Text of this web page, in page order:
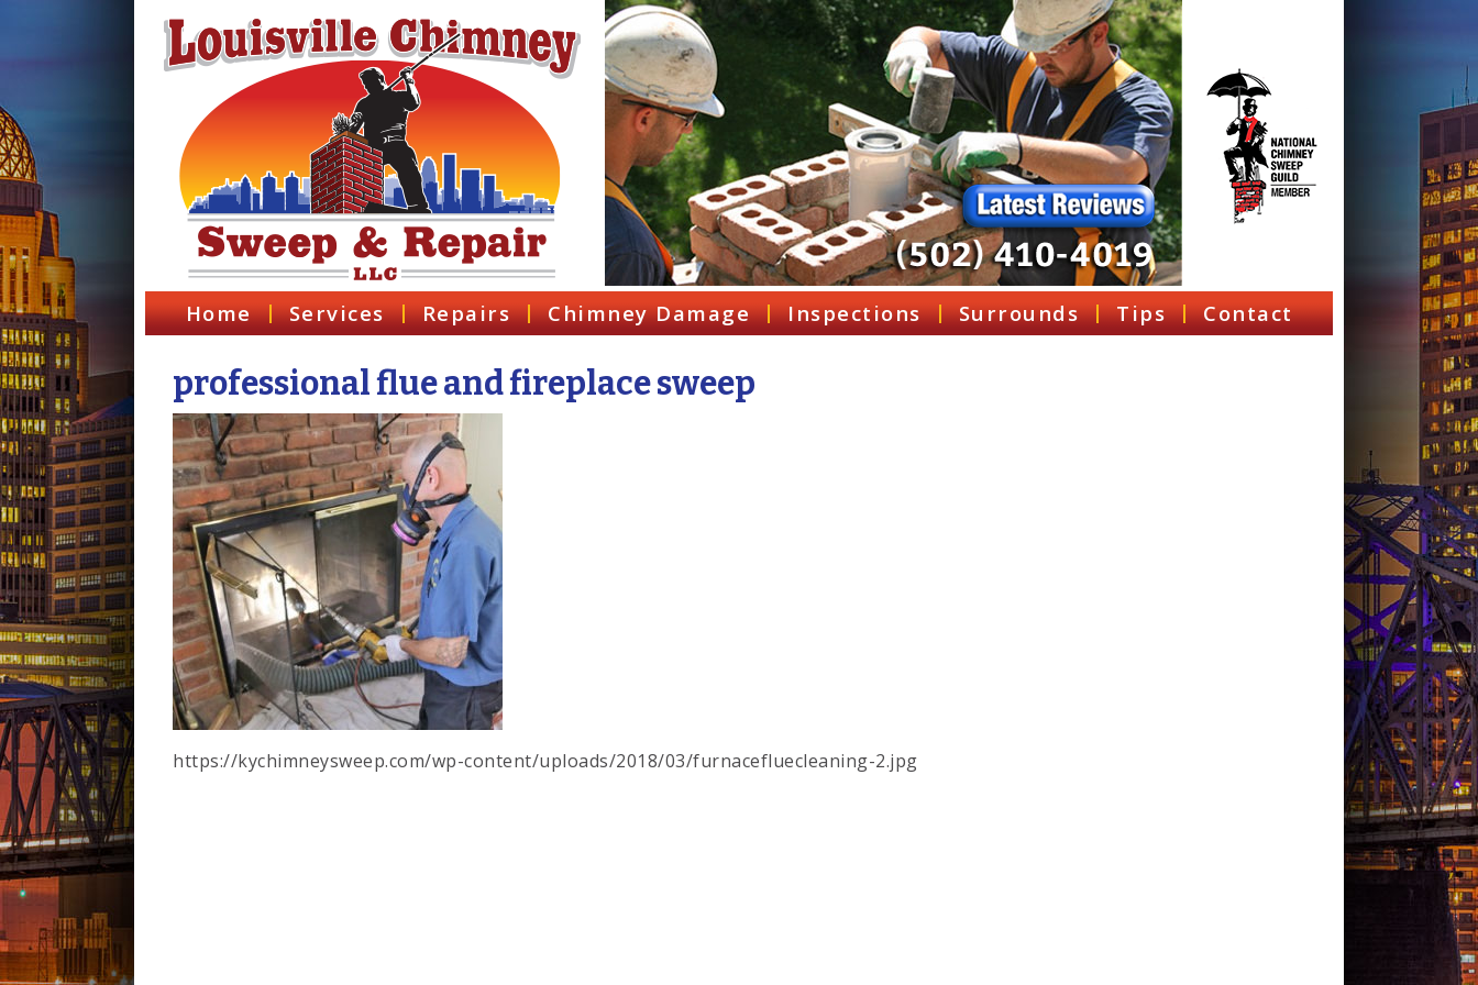
Home Services Repairs Chimney Damage Inspections Surrounds Tips Contact
professional flue and fireplace sweep
https://kychimneysweep.com/wp-content/uploads/2018/03/furnacefluecleaning-2.jpg